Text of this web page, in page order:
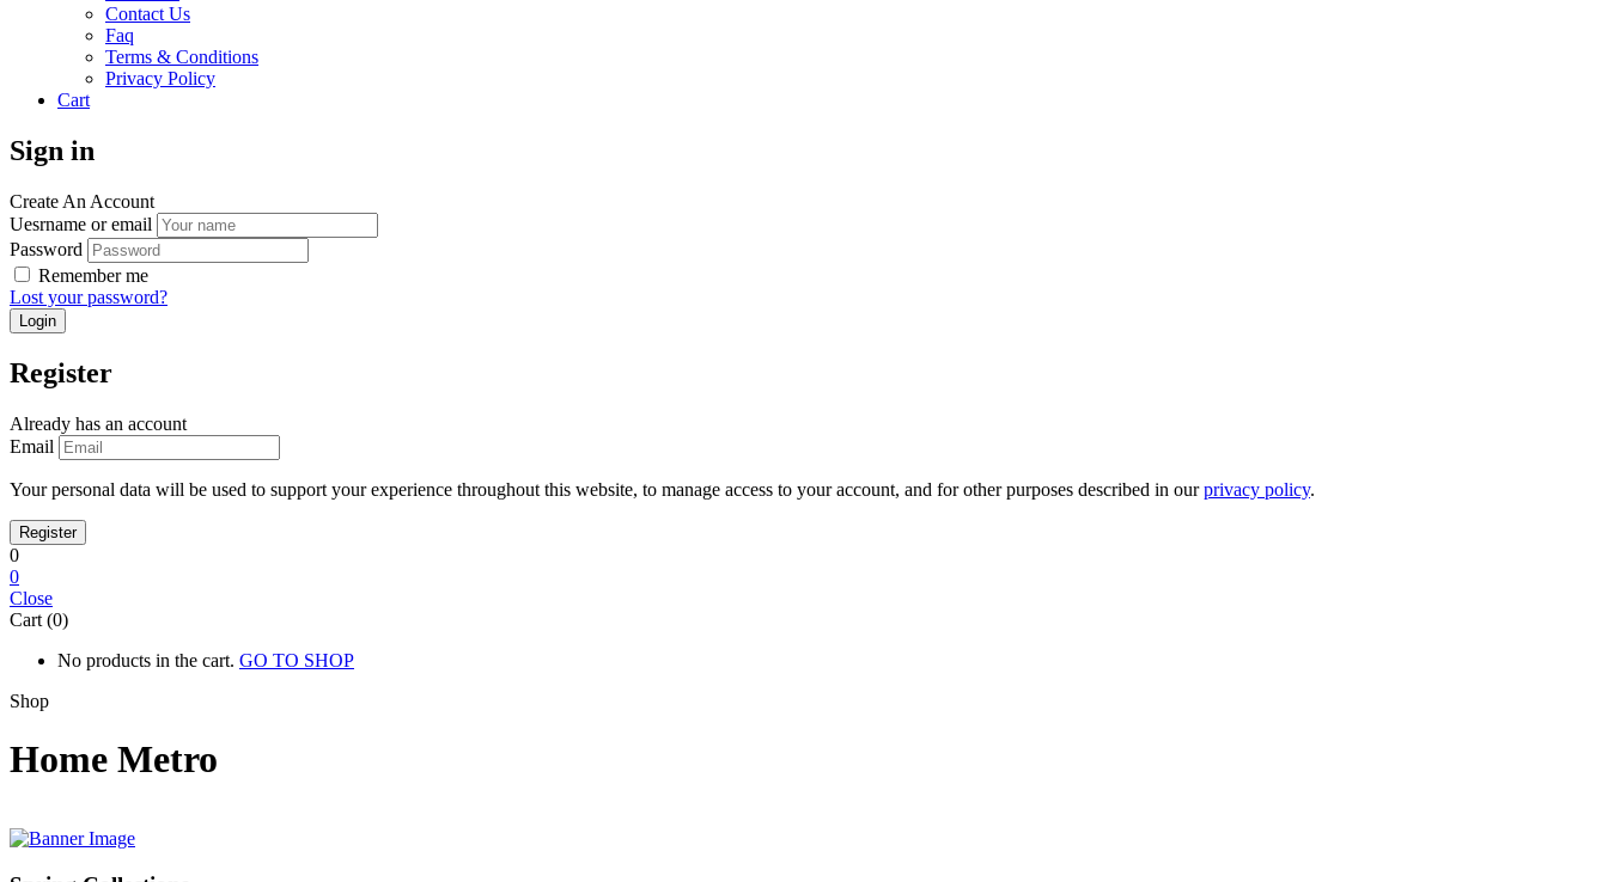
Contact Us
Faq
Terms & Conditions
Privacy Policy
Cart
Sign in
Create An Account
Uesrname or email
Password
Remember me
Lost your password?
Register
Already has an account
Email
Your personal data will be used to support your experience throughout this website, to manage access to your account, and for other purposes described in ourprivacy policy.
0
0
Close
Cart (0)
No products in the cart. GO TO SHOP
Shop
Home Metro